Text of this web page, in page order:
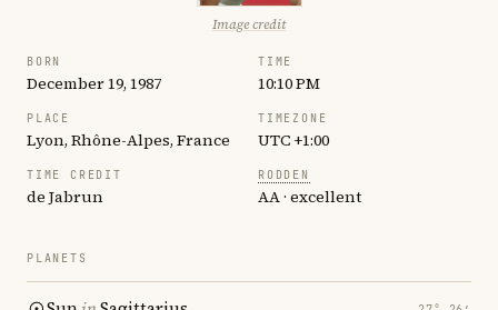
Image credit
BORN
December 19, 1987
TIME
10:10 PM
PLACE
Lyon, Rhône-Alpes, France
TIMEZONE
UTC +1:00
TIME CREDIT
de Jabrun
RODDEN
AA · excellent
PLANETS